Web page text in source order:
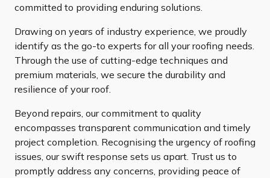
committed to providing enduring solutions.
Drawing on years of industry experience, we proudly
identify as the go-to experts for all your roofing needs.
Through the use of cutting-edge techniques and
premium materials, we secure the durability and
resilience of your roof.
Beyond repairs, our commitment to quality
encompasses transparent communication and timely
project completion. Recognising the urgency of roofing
issues, our swift response sets us apart. Trust us to
promptly address any concerns, providing peace of